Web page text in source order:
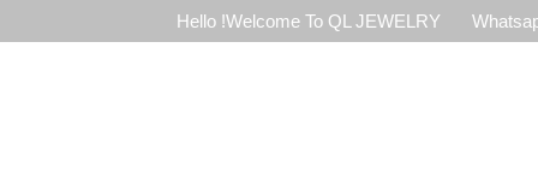
Hello !Welcome To QL JEWELRY